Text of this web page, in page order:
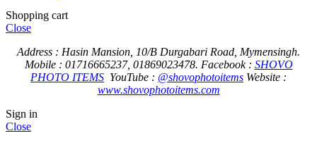
Shopping cart
Close
Address : Hasin Mansion, 10/B Durgabari Road, Mymensingh.
Mobile : 01716665237, 01869023478. Facebook : SHOVO
PHOTO ITEMS YouTube : @shovophotoitems Website :
www.shovophotoitems.com
Sign in
Close